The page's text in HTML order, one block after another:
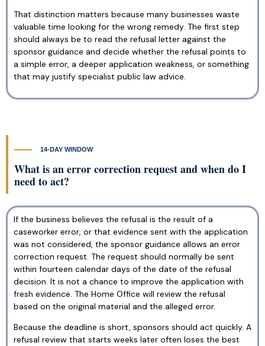
That distinction matters because many businesses waste
valuable time looking for the wrong remedy. The first step
should always be to read the refusal letter against the
sponsor guidance and decide whether the refusal points to
a simple error, a deeper application weakness, or something
that may justify specialist public law advice.
14-DAY WINDOW
What is an error correction request and when do I
need to act?
If the business believes the refusal is the result of a
caseworker error, or that evidence sent with the application
was not considered, the sponsor guidance allows an error
correction request. The request should normally be sent
within fourteen calendar days of the date of the refusal
decision. It is not a chance to improve the application with
fresh evidence. The Home Office will review the refusal
based on the original material and the alleged error.
Because the deadline is short, sponsors should act quickly. A
refusal review that starts weeks later often loses the best